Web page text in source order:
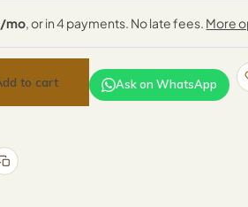
to cart Ask on WhatsApp